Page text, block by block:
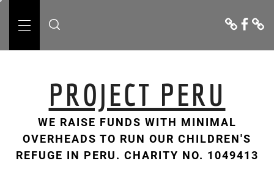
Primary
Us
PROJECT PERU
WE RAISE FUNDS WITH MINIMAL
OVERHEADS TO RUN OUR CHILDREN'S
REFUGE IN PERU. CHARITY NO. 1049413